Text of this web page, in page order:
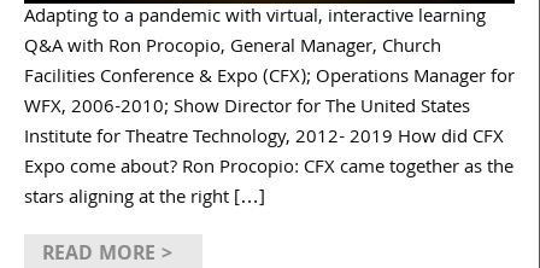
Adapting to a pandemic with virtual, interactive learning
Q&A with Ron Procopio, General Manager, Church
Facilities Conference & Expo (CFX); Operations Manager for
WFX, 2006-2010; Show Director for The United States
Institute for Theatre Technology, 2012- 2019 How did CFX
Expo come about? Ron Procopio: CFX came together as the
stars aligning at the right […]
READ MORE >